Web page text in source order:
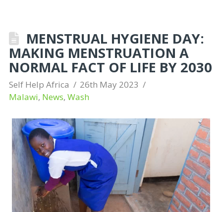
MENSTRUAL HYGIENE DAY:
MAKING MENSTRUATION A
NORMAL FACT OF LIFE BY 2030
Self Help Africa
26th May 2023
Malawi, News, Wash